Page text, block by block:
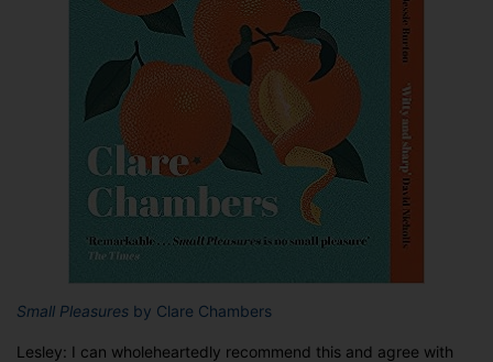
Small Pleasures by Clare Chambers
Lesley: I can wholeheartedly recommend this and agree with